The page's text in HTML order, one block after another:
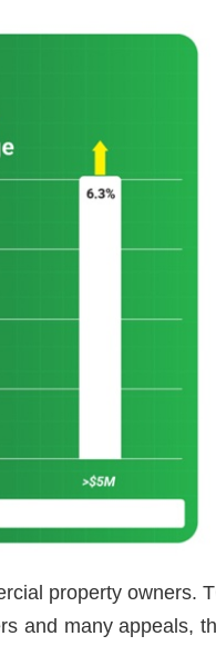
property owners.
and many appeals,